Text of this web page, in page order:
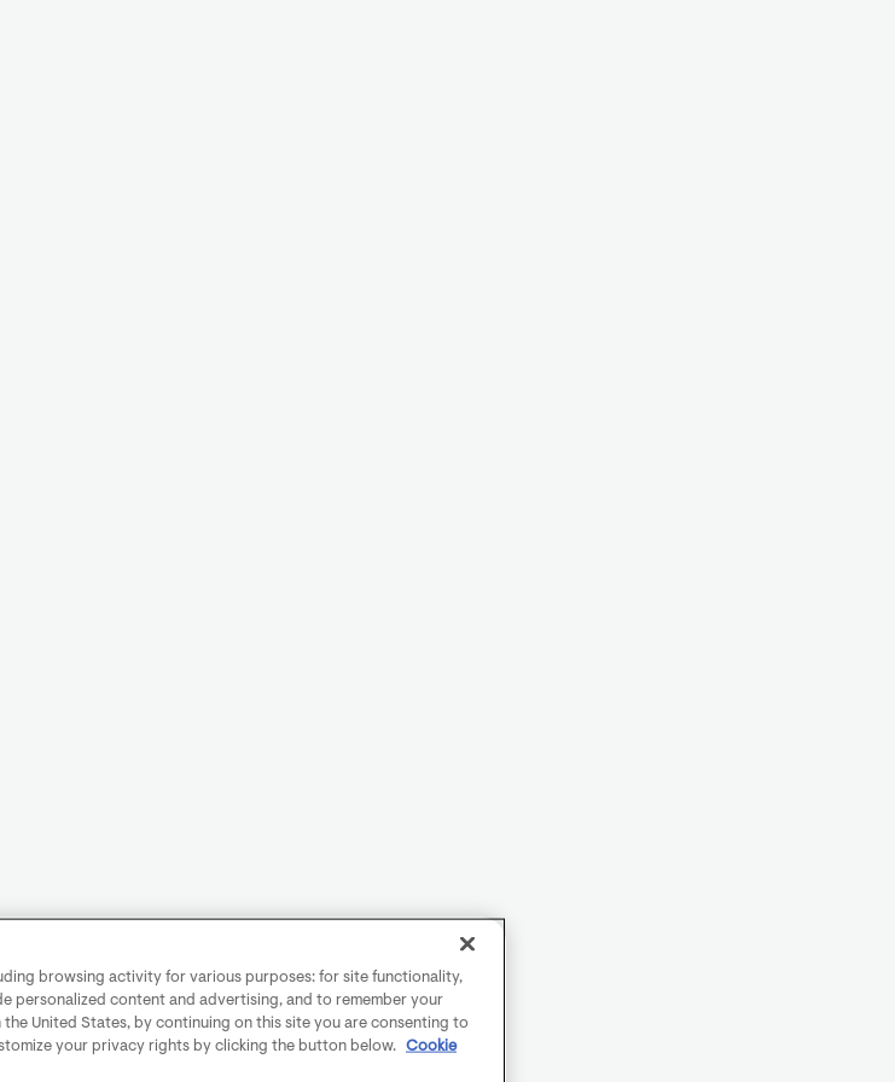
browsing activity for various purposes: for site functionality,
personalized content and advertising, and to remember your
United States, by continuing on this site you are consenting to
your privacy rights by clicking the button below.
Cookie